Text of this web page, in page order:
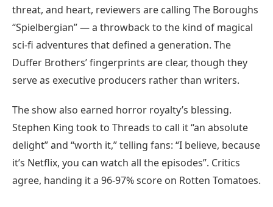
threat, and heart, reviewers are calling The Boroughs
“Spielbergian” — a throwback to the kind of magical
sci-fi adventures that defined a generation. The
Duffer Brothers’ fingerprints are clear, though they
serve as executive producers rather than writers.
The show also earned horror royalty’s blessing.
Stephen King took to Threads to call it “an absolute
delight” and “worth it,” telling fans: “I believe, because
it’s Netflix, you can watch all the episodes”. Critics
agree, handing it a 96-97% score on Rotten Tomatoes.